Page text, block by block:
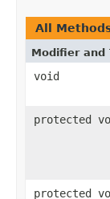
All
Modifier and
void
protected
protected